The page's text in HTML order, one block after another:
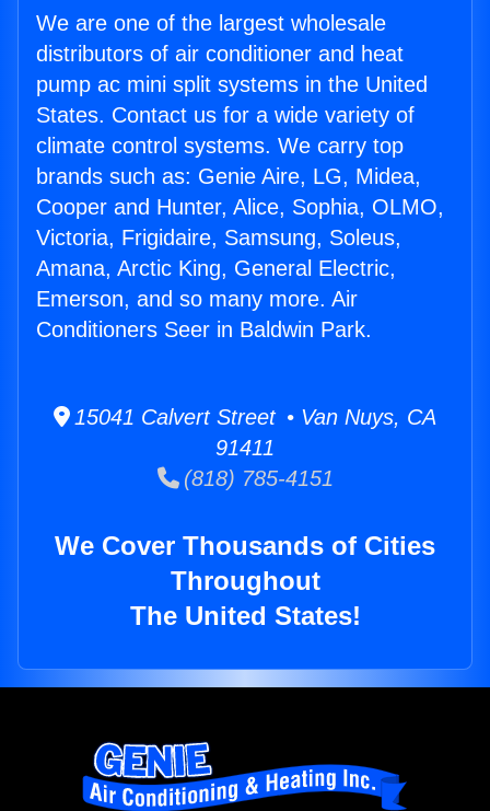
We are one of the largest wholesale
distributors of air conditioner and heat
pump ac mini split systems in the United
States. Contact us for a wide variety of
climate control systems. We carry top
brands such as: Genie Aire, LG, Midea,
Cooper and Hunter, Alice, Sophia, OLMO,
Victoria, Frigidaire, Samsung, Soleus,
Amana, Arctic King, General Electric,
Emerson, and so many more. Air
Conditioners Seer in Baldwin Park.
15041 Calvert Street • Van Nuys, CA
91411
(818) 785-4151
We Cover Thousands of Cities
Throughout
The United States!